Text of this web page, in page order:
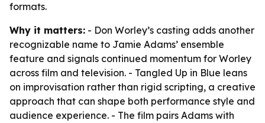
formats.
Why it matters: - Don Worley’s casting adds another
recognizable name to Jamie Adams’ ensemble
feature and signals continued momentum for Worley
across film and television. - Tangled Up in Blue leans
on improvisation rather than rigid scripting, a creative
approach that can shape both performance style and
audience experience. - The film pairs Adams with